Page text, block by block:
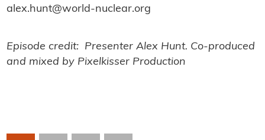
alex.hunt@world-nuclear.org
Episode credit: Presenter Alex Hunt. Co-produced
and mixed by Pixelkisser Production